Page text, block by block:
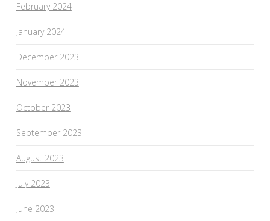
February 2024
January 2024
December 2023
November 2023
October 2023
September 2023
August 2023
July 2023
June 2023